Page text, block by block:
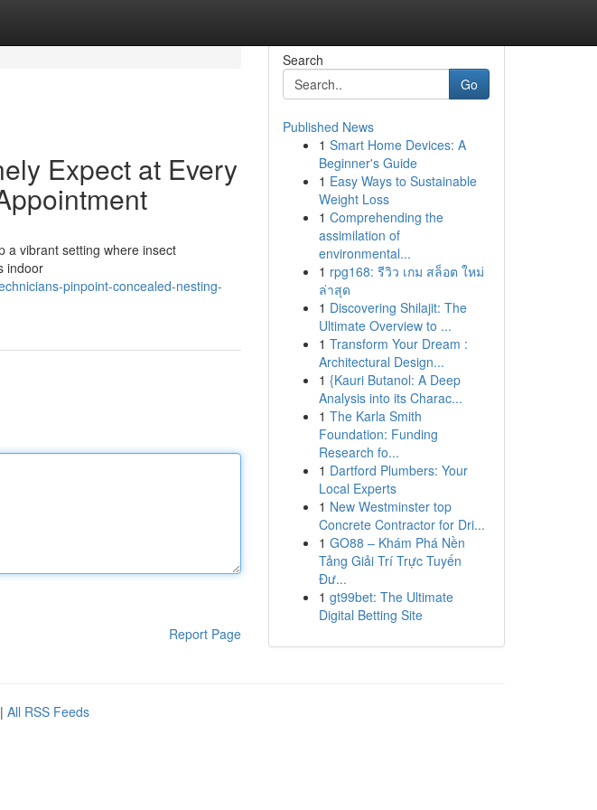
Expect at Every
a vibrant setting where insect
indoor
pinpoint-concealed-nesting-
Report Page
Search
Go
Published News
1 Smart Home Devices: A
Beginner's Guide
1 Easy Ways to Sustainable
Weight Loss
1 Comprehending the
assimilation of
environmental...
1 rpg168: รีวิว เกม สล็อต ใหม่
ล่าสุด
1 Discovering Shilajit: The
Ultimate Overview to ...
1 Transform Your Dream :
Architectural Design...
1 {Kauri Butanol: A Deep
Analysis into its Charac...
1 The Karla Smith
Foundation: Funding
Research fo...
1 Dartford Plumbers: Your
Local Experts
1 New Westminster top
Concrete Contractor for Dri...
1 GO88 – Khám Phá Nền
Tảng Giải Trí Trực Tuyến
Đư...
1 gt99bet: The Ultimate
Digital Betting Site
| All RSS Feeds